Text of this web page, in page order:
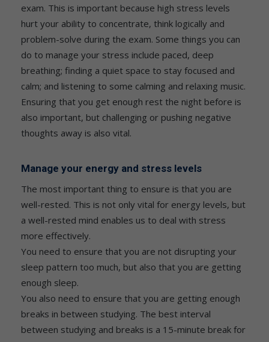
exam. This is important because high stress levels
hurt your ability to concentrate, think logically and
problem-solve during the exam. Some things you can
do to manage your stress include paced, deep
breathing; finding a quiet space to stay focused and
calm; and listening to some calming and relaxing music.
Ensuring that you get enough rest the night before is
also important, but challenging or pushing negative
thoughts away is also vital.
Manage your energy and stress levels
The most important thing to ensure is that you are
well-rested. This is not only vital for energy levels, but
a well-rested mind enables us to deal with stress
more effectively.
You need to ensure that you are not disrupting your
sleep pattern too much, but also that you are getting
enough sleep.
You also need to ensure that you are getting enough
breaks in between studying. The best interval
between studying and breaks is a 15-minute break for